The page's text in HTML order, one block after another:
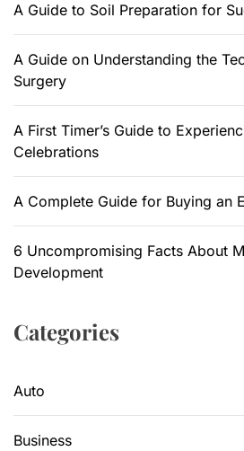
A Guide to Soil Preparation for
A Guide on Understanding the
Surgery
A First Timer’s Guide to
Celebrations
A Complete Guide for Buying an
6 Uncompromising Facts About
Development
Categories
Auto
Business